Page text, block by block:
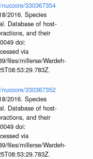
330367354
2016. Species
Database of host-
and their
doi:
via
files/millerse/Wardeh-
330367352
2016. Species
Database of host-
and their
doi:
via
files/millerse/Wardeh-